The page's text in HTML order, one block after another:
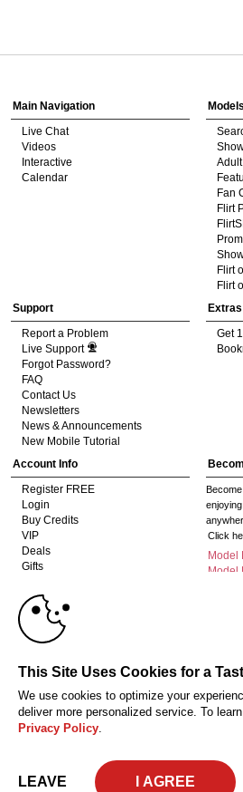
CLAIM YOUR
Main Navigation
Live Chat
Videos
Interactive
Calendar
Models
Fan
Flirt
Flirt
Flirt
Support
Report a Problem
Live Support
Forgot Password?
FAQ
Contact Us
Newsletters
News & Announcements
New Mobile Tutorial
Extras
Get
Account Info
Register FREE
Login
Buy Credits
VIP
Deals
Gifts
Click
Model
Model
Affiliates
The adult industry's premier Live Cam
affiliate program since 1996. Our expert
worldwide through top-performing, high-
payout offers for all types of traffic.
Click here to get started
18 U.S.C. 2257 Record-Keeping
© 2026 HC Multimedia, LLC, Nevada,
Vodickova 791/41 Nove Mesto, 110 00
This Site Uses Cookies for a
We use cookies to optimize your
deliver more personalized service. To
Privacy Policy.
LEAVE